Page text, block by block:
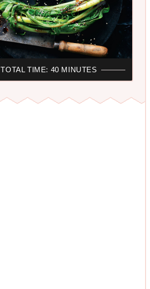
TOTAL TIME: 40 MINUTES